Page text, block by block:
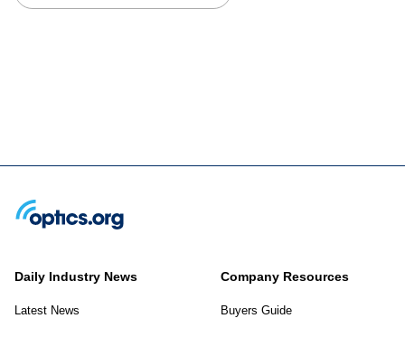
Daily Industry News
Latest News
Company Resources
Buyers Guide